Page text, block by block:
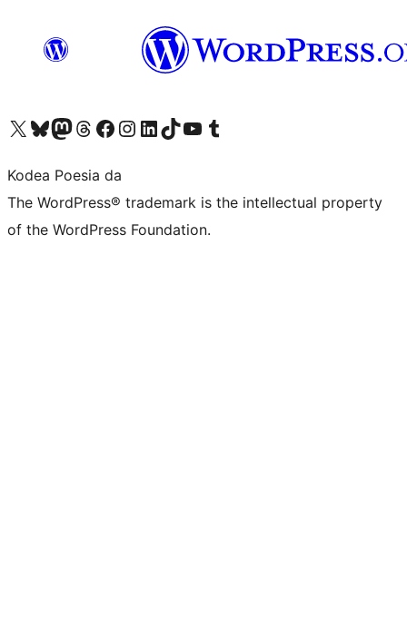
Visit our X (formerly Twitter) account
Visit our Bluesky account
Visit our Mastodon account
Visit our Threads account
Bisitatu gure Facebook orrialdea
Visit our Instagram account
Visit our LinkedIn account
Visit our TikTok account
Visit our YouTube channel
Visit our Tumblr account
Kodea Poesia da
The WordPress® trademark is the intellectual property
of the WordPress Foundation.